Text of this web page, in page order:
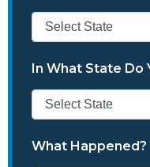
In What State Do
What Happened?